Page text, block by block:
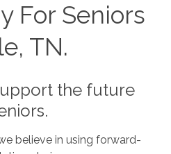
For Seniors
TN.
the future
believe in using forward-